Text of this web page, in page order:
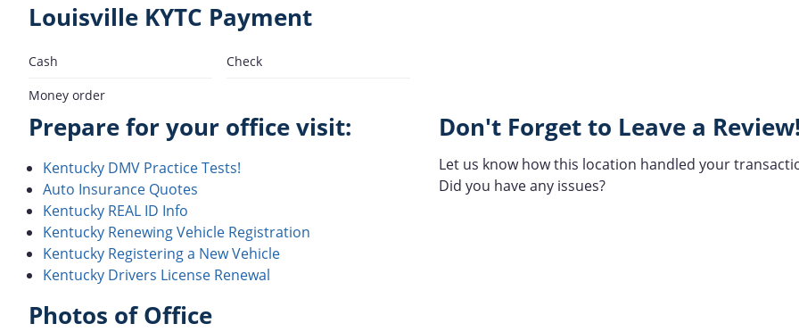
Louisville KYTC Payment
Cash
Check
Money order
Prepare for your office visit:
Kentucky DMV Practice Tests!
Auto Insurance Quotes
Kentucky REAL ID Info
Kentucky Renewing Vehicle Registration
Kentucky Registering a New Vehicle
Kentucky Drivers License Renewal
Don't Forget to Leave a Review!
Let us know how this location handled your
Did you have any issues?
Photos of Office